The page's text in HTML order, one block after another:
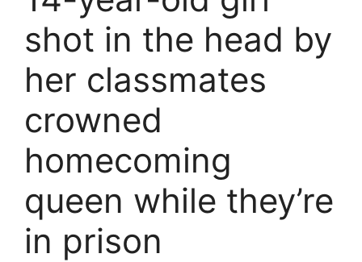
shot in the head by
her classmates
crowned
homecoming
queen while they’re
in prison